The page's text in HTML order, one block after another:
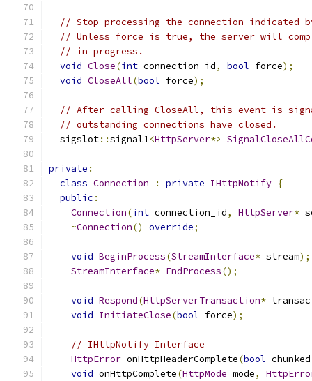
// Stop processing the connection indicated
// Unless force is true, the server will
// in progress.
void Close(int connection_id, bool force);
void CloseAll(bool force);
// After calling CloseAll, this event is
// outstanding connections have closed.
  sigslot
::signal1<HttpServer*>
private :
class Connection : private IHttpNotify {
public :
Connection(int connection_id, HttpServer*
~Connection() override;
void BeginProcess(StreamInterface* stream);
StreamInterface* EndProcess();
void Respond(HttpServerTransaction*
void InitiateClose(bool force);
// IHttpNotify Interface
HttpError onHttpHeaderComplete(bool chunked
void onHttpComplete(HttpMode mode,